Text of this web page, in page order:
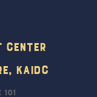
Center
KAIDC